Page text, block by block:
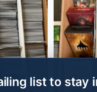
list to stay